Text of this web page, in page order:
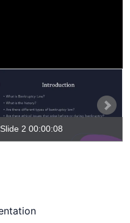
Slide 2 00:00:08